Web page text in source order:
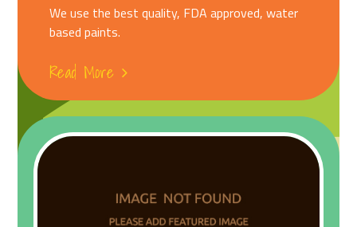
We use the best quality, FDA approved, water
based paints.
Read More